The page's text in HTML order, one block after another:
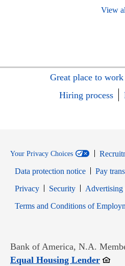
View
Great place to work
Hiring process
Your Privacy Choices
Data protection notice
Pay
PrivacyOpens in new window
SecurityOpens in new
Advertising
Terms and Conditions of
Bank of America, N.A.
Equal Housing Lender